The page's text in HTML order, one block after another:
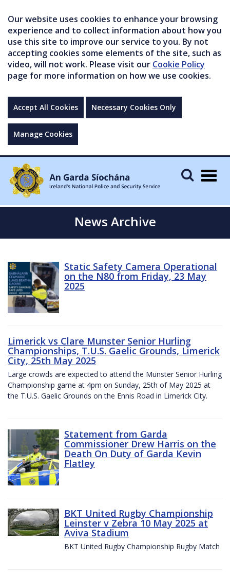
Our website uses cookies to enhance your browsing
experience and to collect information about how you
use this site to improve our service to you. By not
accepting cookies some elements of the site, such as
video, will not work. Please visit our Cookie Policy
page for more information on how we use cookies.
Accept All Cookies Necessary Cookies Only
Manage Cookies
News Archive
Static Safety Camera Operational
on the N80 from Friday, 23 May
2025
Limerick vs Clare Munster Senior Hurling
Championships, T.U.S. Gaelic Grounds, Limerick
City, 25th May 2025
Large crowds are expected to attend the Munster Senior Hurling
Championship game at 4pm on Sunday, 25th of May 2025 at
the T.U.S. Gaelic Grounds on the Ennis Road in Limerick City.
Statement from Garda
Commissioner Drew Harris on the
Death On Duty of Garda Kevin
Flatley
BKT United Rugby Championship
Leinster v Zebra 10 May 2025 at
Aviva Stadium
BKT United Rugby Championship Rugby Match